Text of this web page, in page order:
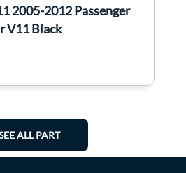
2005-2012 Passenger
V11 Black
ALL PART